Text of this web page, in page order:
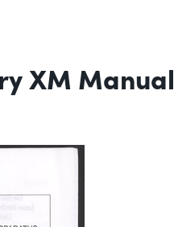
XM Manual